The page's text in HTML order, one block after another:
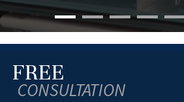
FREE
CONSULTATION